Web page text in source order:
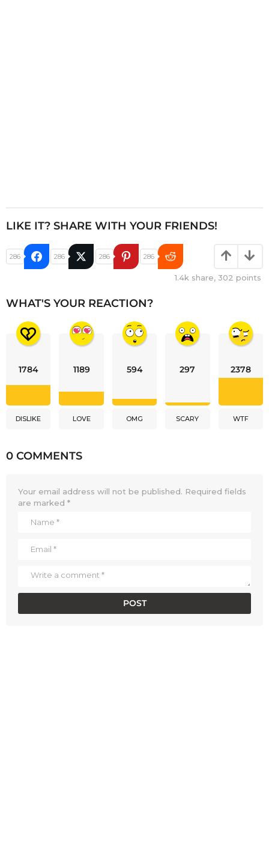
LIKE IT? SHARE WITH YOUR FRIENDS!
286 286 286 286
1.4k share, 302 points
WHAT'S YOUR REACTION?
1784
DISLIKE
1189
LOVE
594
OMG
297
SCARY
2378
WTF
0 COMMENTS
Your email address will not be published. Required fields
are marked *